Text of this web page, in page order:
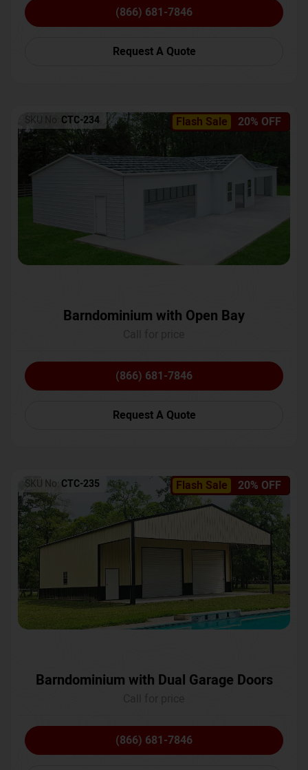
(866) 681-7846
Request A Quote
Flash Sale 20% OFF
SKU No: CTC-234
Barndominium with Open Bay
(866) 681-7846
Request A Quote
Flash Sale 20% OFF
SKU No: CTC-235
Barndominium with Dual Garage Doors
(866) 681-7846